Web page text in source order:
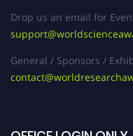
Drop us an email for
General / Sponsors /